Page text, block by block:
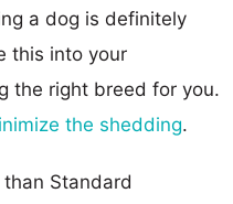
a dog is definitely
this into your
the right breed for you.
the shedding.
Standard